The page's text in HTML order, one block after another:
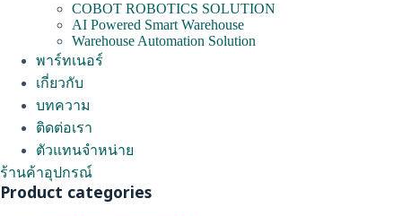
COBOT ROBOTICS SOLUTION
AI Powered Smart Warehouse
Warehouse Automation Solution
พาร์ทเนอร์
เกี่ยวกับ
บทความ
ติดต่อเรา
ตัวแทนจำหน่าย
ร้านค้าอุปกรณ์
Product categories